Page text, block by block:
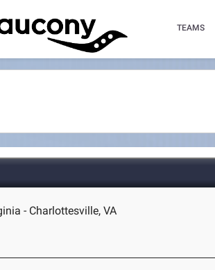
TEAMS
- Charlottesville, VA